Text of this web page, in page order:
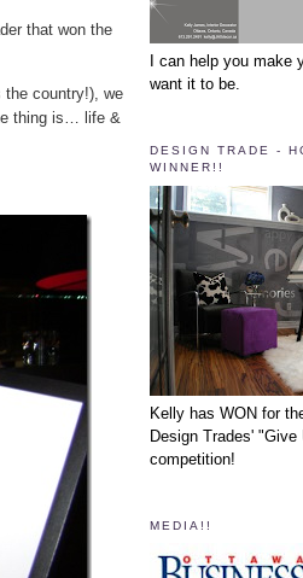
that won the
the country!), we
thing is… life &
I can help you make
want it to be.
DESIGN TRADE -
WINNER!!
Kelly has WON for
Design Trades'
competition!
MEDIA!!